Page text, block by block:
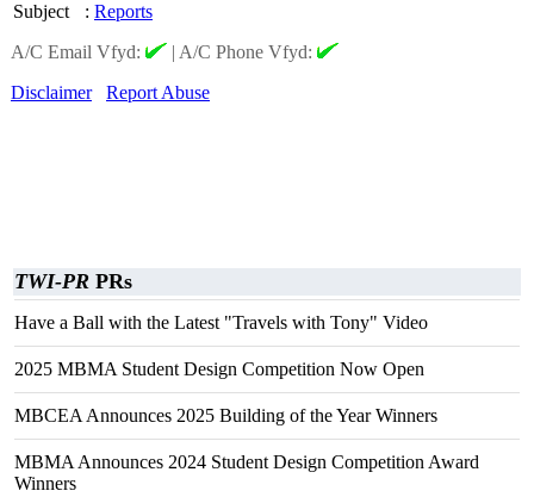
Subject
: Reports
A/C Email Vfyd:
| A/C Phone Vfyd:
Disclaimer
Report Abuse
TWI-PR PRs
Have a Ball with the Latest "Travels with Tony" Video
2025 MBMA Student Design Competition Now Open
MBCEA Announces 2025 Building of the Year Winners
MBMA Announces 2024 Student Design Competition Award
Winners